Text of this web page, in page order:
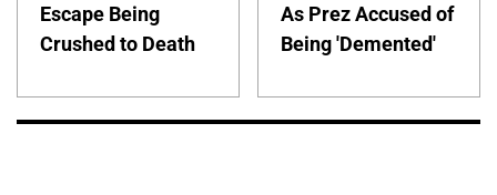
Escape Being
Crushed to Death
As Prez Accused of
Being 'Demented'